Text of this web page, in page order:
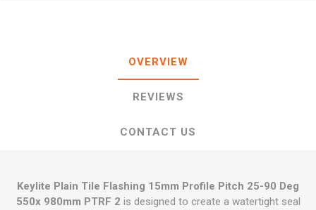
OVERVIEW
REVIEWS
CONTACT US
Keylite Plain Tile Flashing 15mm Profile Pitch 25-90 Deg
550x 980mm PTRF 2 is designed to create a watertight seal